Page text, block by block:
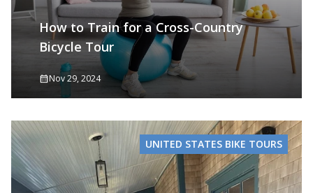
How to Train for a Cross-Country
Bicycle Tour
Nov 29, 2024
UNITED STATES BIKE TOURS